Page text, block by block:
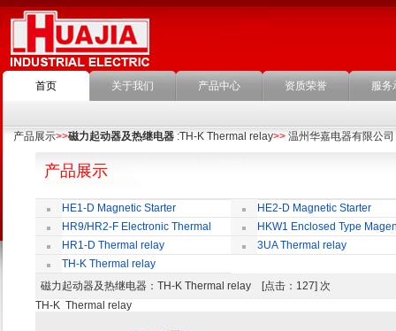
首页 关于我们 产品中心 资质荣誉 服务
产品展示>>磁力起动器及热继电器 :TH-K Thermal relay>> 温州华嘉电器有限公司
产品展示
HE1-D Magnetic Starter
HE2-D Magnetic Starter
HR9/HR2-F Electronic Thermal
Overload Relay
HKW1 Enclosed Type
Switch
HR1-D Thermal relay
3UA Thermal relay
TH-K Thermal relay
磁力起动器及热继电器 ：TH-K Thermal relay [点击：127] 次
TH-K Thermal relay